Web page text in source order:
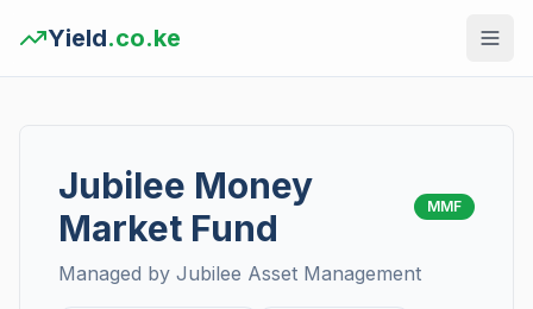
Yield.co.ke
Jubilee Money
Market Fund
MMF
Managed by Jubilee Asset Management